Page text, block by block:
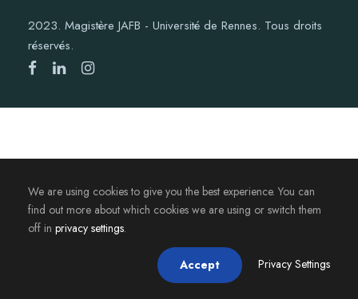
2023. Magistère JAFB - Université de Rennes. Tous droits
réservés.
We are using cookies to give you the best experience. You can
find out more about which cookies we are using or switch them
off in privacy settings.
Accept Privacy Settings